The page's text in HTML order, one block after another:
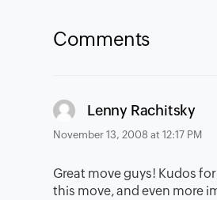
Comments
Lenny Rachitsky
November 13, 2008 at 12:17 PM
Great move guys! Kudos
this move, and even more